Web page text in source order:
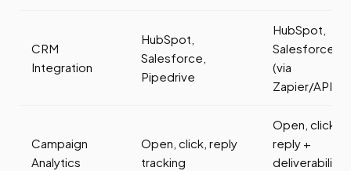
CRM
Integration
HubSpot,
Salesforce,
Pipedrive
HubSpot,
Salesforce
(via
Zapier/API)
Campaign
Analytics
Open, click, reply
tracking
Open, click,
reply +
deliverability